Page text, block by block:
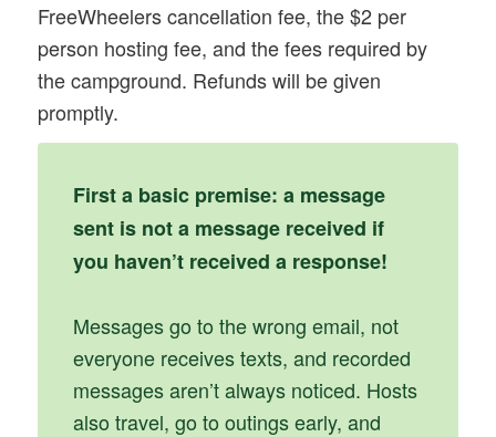
FreeWheelers cancellation fee, the $2 per
person hosting fee, and the fees required by
the campground. Refunds will be given
promptly.
First a basic premise: a message
sent is not a message received if
you haven’t received a response!
Messages go to the wrong email, not
everyone receives texts, and recorded
messages aren’t always noticed. Hosts
also travel, go to outings early, and